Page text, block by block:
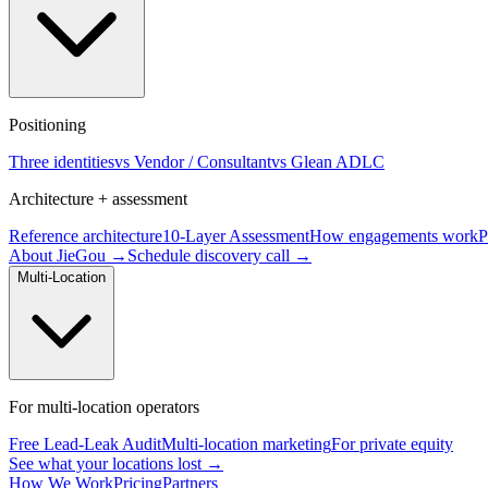
Positioning
Three identitiesvs Vendor / Consultantvs Glean ADLC
Architecture + assessment
Reference architecture10-Layer AssessmentHow engagements work
About JieGou → Schedule discovery call →
Multi-Location
For multi-location operators
Free Lead-Leak AuditMulti-location marketingFor private equity
See what your locations lost →
How We WorkPricingPartners